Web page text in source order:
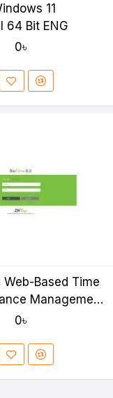
11
64 Bit ENG
0৳
Web-Based Time
Management
0৳